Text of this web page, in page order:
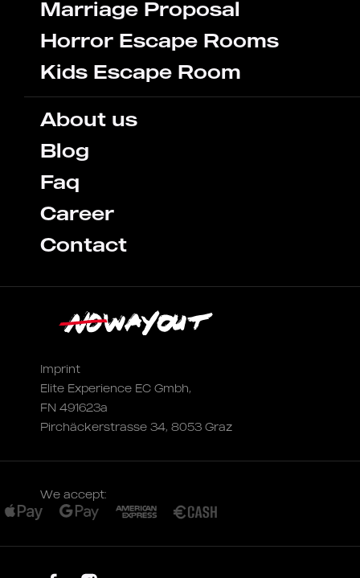
Imprint
Elite Experience EC Gmbh,
FN 491623a
Pirchäckerstrasse 34, 8053 Graz
Marriage Proposal
Horror Escape Rooms
Kids Escape Room
About us
Blog
Faq
Career
Contact
We accept: